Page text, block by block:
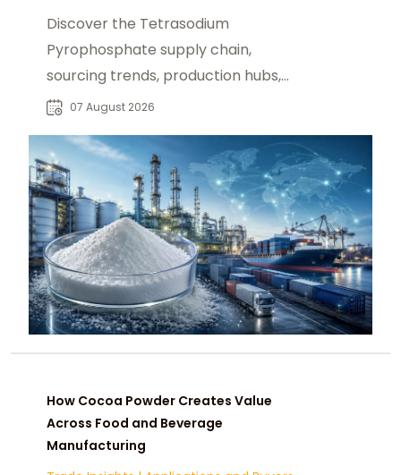
Discover the Tetrasodium
Pyrophosphate supply chain,
sourcing trends, production hubs,
and procurement insights for global
07 August 2026
How Cocoa Powder Creates Value
Across Food and Beverage
Manufacturing